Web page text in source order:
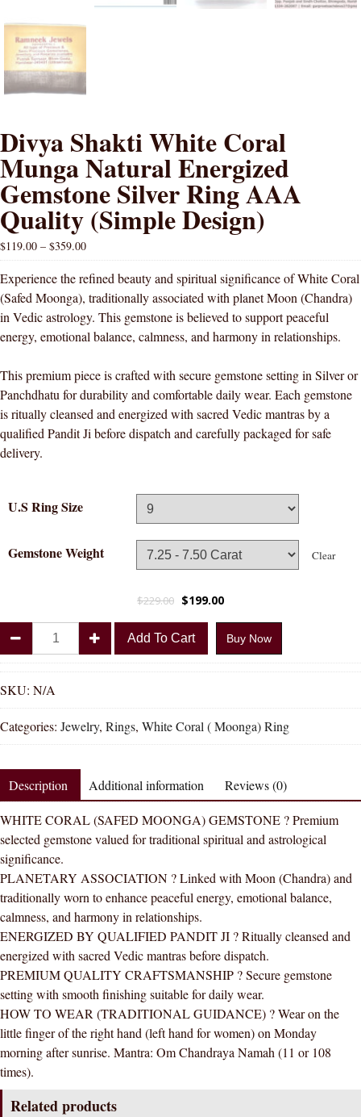
Divya Shakti White Coral
Munga Natural Energized
Gemstone Silver Ring AAA
Quality (Simple Design)
$119.00 – $359.00
Experience the refined beauty and spiritual significance of White Coral
(Safed Moonga), traditionally associated with planet Moon (Chandra)
in Vedic astrology. This gemstone is believed to support peaceful
energy, emotional balance, calmness, and harmony in relationships.
This premium piece is crafted with secure gemstone setting in Silver or
Panchdhatu for durability and comfortable daily wear. Each gemstone
is ritually cleansed and energized with sacred Vedic mantras by a
qualified Pandit Ji before dispatch and carefully packaged for safe
delivery.
U.S Ring Size
Gemstone Weight Clear
$229.00 $199.00
White
Coral
Munga
Natural
Energized
Gemstone
Silver
Ring
AAA
Quality
(Simple
Design)
quantity
Add To Cart Buy Now
SKU: N/A
Categories: Jewelry, Rings, White Coral ( Moonga) Ring
Description Additional information Reviews (0)
WHITE CORAL (SAFED MOONGA) GEMSTONE ? Premium
selected gemstone valued for traditional spiritual and astrological
significance.
PLANETARY ASSOCIATION ? Linked with Moon (Chandra) and
traditionally worn to enhance peaceful energy, emotional balance,
calmness, and harmony in relationships.
ENERGIZED BY QUALIFIED PANDIT JI ? Ritually cleansed and
energized with sacred Vedic mantras before dispatch.
PREMIUM QUALITY CRAFTSMANSHIP ? Secure gemstone
setting with smooth finishing suitable for daily wear.
HOW TO WEAR (TRADITIONAL GUIDANCE) ? Wear on the
little finger of the right hand (left hand for women) on Monday
morning after sunrise. Mantra: Om Chandraya Namah (11 or 108
times).
Related products